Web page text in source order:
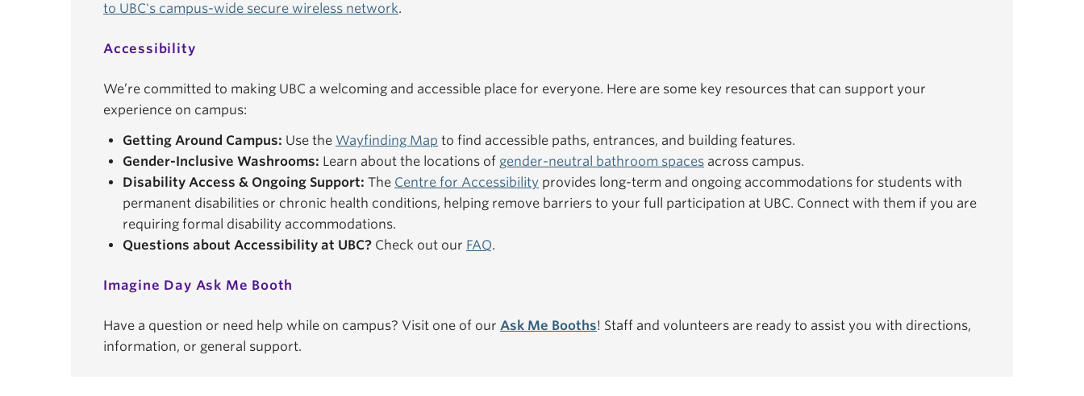
to UBC's campus-wide secure wireless network.
Accessibility
We’re committed to making UBC a welcoming and accessible place for everyone. Here are some key resources that can support your
experience on campus:
Getting Around Campus: Use the Wayfinding Map to find accessible paths, entrances, and building features.
Gender-Inclusive Washrooms: Learn about the locations of gender-neutral bathroom spaces across campus.
Disability Access & Ongoing Support: The Centre for Accessibility provides long-term and ongoing accommodations for students with
permanent disabilities or chronic health conditions, helping remove barriers to your full participation at UBC. Connect with them if you are
requiring formal disability accommodations.
Questions about Accessibility at UBC? Check out our FAQ.
Imagine Day Ask Me Booth
Have a question or need help while on campus? Visit one of our Ask Me Booths! Staff and volunteers are ready to assist you with directions,
information, or general support.